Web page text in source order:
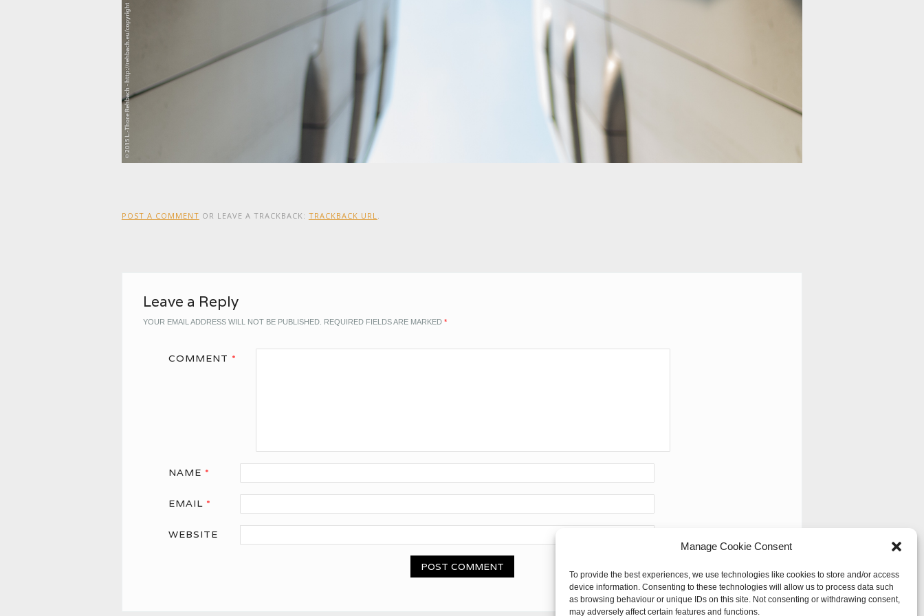
Manage Cookie Consent
To provide the best experiences, we use technologies like cookies to store and/or access
device information. Consenting to these technologies will allow us to process data such
as browsing behaviour or unique IDs on this site. Not consenting or withdrawing consent,
may adversely affect certain features and functions.
POST A COMMENT OR LEAVE A TRACKBACK: TRACKBACK URL
Leave a Reply
YOUR EMAIL ADDRESS WILL NOT BE PUBLISHED. REQUIRED FIELDS ARE MARKED *
COMMENT *
NAME *
EMAIL *
WEBSITE